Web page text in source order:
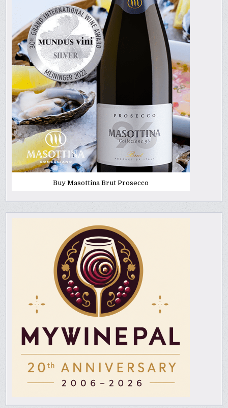
Buy Masottina Brut Prosecco